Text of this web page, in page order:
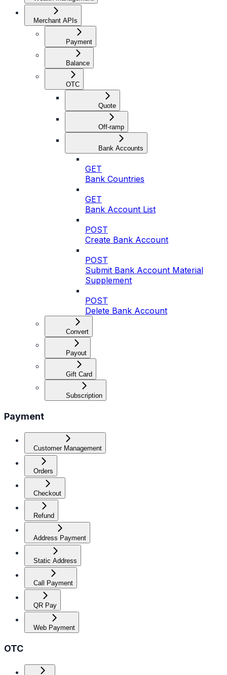
Merchant APIs
Payment
Balance
OTC
Quote
Off-ramp
Bank Accounts
GET
Bank Countries
GET
Bank Account List
POST
Create Bank Account
POST
Submit Bank Account Material
Supplement
POST
Delete Bank Account
Convert
Payout
Gift Card
Subscription
Payment
Customer Management
Orders
Checkout
Refund
Address Payment
Static Address
Call Payment
QR Pay
Web Payment
OTC